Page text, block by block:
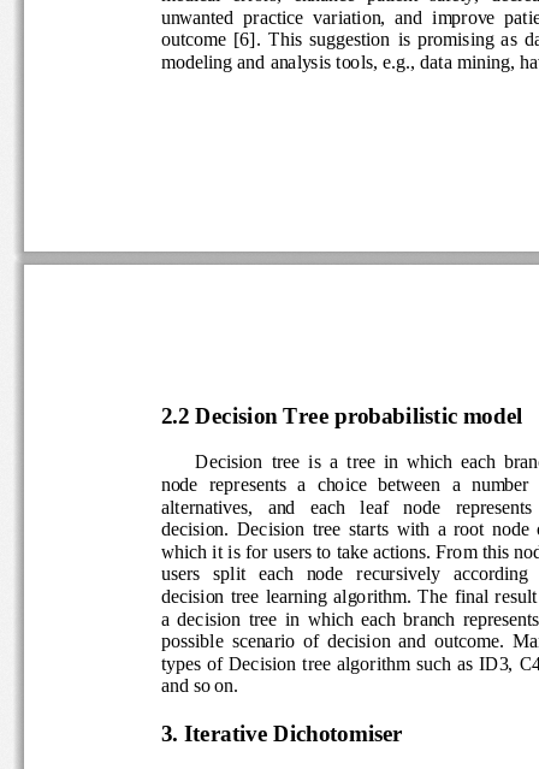
unwanted  practice  variation,  and  improve
outcome  [6].  This  suggestion  is  promising  as
modeling and analysis tools, e.g., data mining,
2.2Decision Tree probabilistic model
Decision  tree  is  a  tree  in  which  each
node  represents  a  choice  between  a  number
alternatives,   and   each   leaf   node   represents
decision.  Decision  tree  starts  with  a  root
which it is for users to take
actions. From this
users   split   each   node   recursively   according
decision  tree  learning  algorithm.  The  final
a  decision  tree  in  which  each  branch
possible  scenario  of  decision  and  outcome.
types  of  Decision  tree  algorithm  such  as  ID3,
and so on.
3. Iterative Dichotomiser